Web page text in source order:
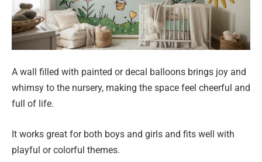
A wall filled with painted or decal balloons brings joy and
whimsy to the nursery, making the space feel cheerful and
full of life.
It works great for both boys and girls and fits well with
playful or colorful themes.